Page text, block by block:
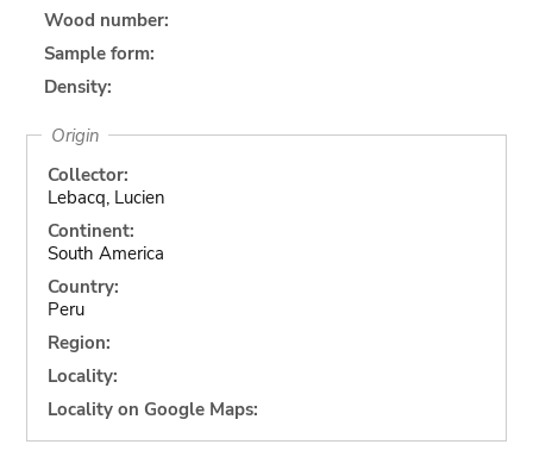
Wood number:
Sample form:
Density:
Origin
Collector:
Lebacq, Lucien
Continent:
South America
Country:
Peru
Region:
Locality:
Locality on Google Maps: